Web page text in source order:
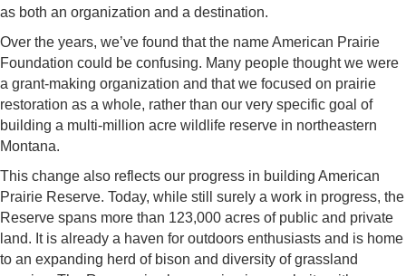
as both an organization and a destination.
Over the years, we’ve found that the name American Prairie
Foundation could be confusing. Many people thought we were
a grant-making organization and that we focused on prairie
restoration as a whole, rather than our very specific goal of
building a multi-million acre wildlife reserve in northeastern
Montana.
This change also reflects our progress in building American
Prairie Reserve. Today, while still surely a work in progress, the
Reserve spans more than 123,000 acres of public and private
land. It is already a haven for outdoors enthusiasts and is home
to an expanding herd of bison and diversity of grassland